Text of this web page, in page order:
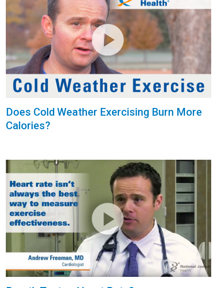
Does Cold Weather Exercising Burn More
Calories?